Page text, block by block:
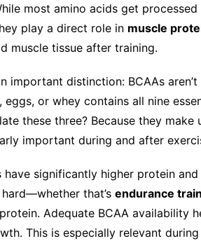
most amino acids get
play a direct role in muscle
muscle tissue after training.
important distinction: BCAAs
eggs, or whey contains all nine
these three? Because they
important during and after
have significantly higher protein
that’s endurance
Adequate BCAA availability
This is especially relevant